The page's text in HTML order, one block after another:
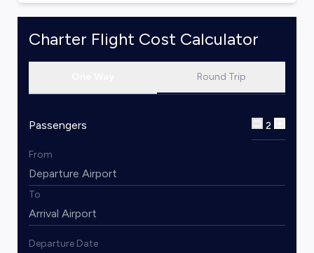
Charter Flight Cost Calculator
Round Trip
Passengers 2
From
To
Departure Date